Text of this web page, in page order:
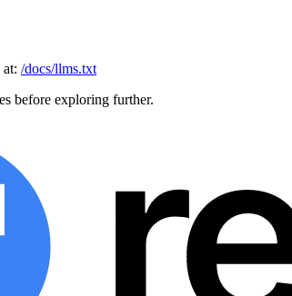
/docs/llms.txt
before exploring further.